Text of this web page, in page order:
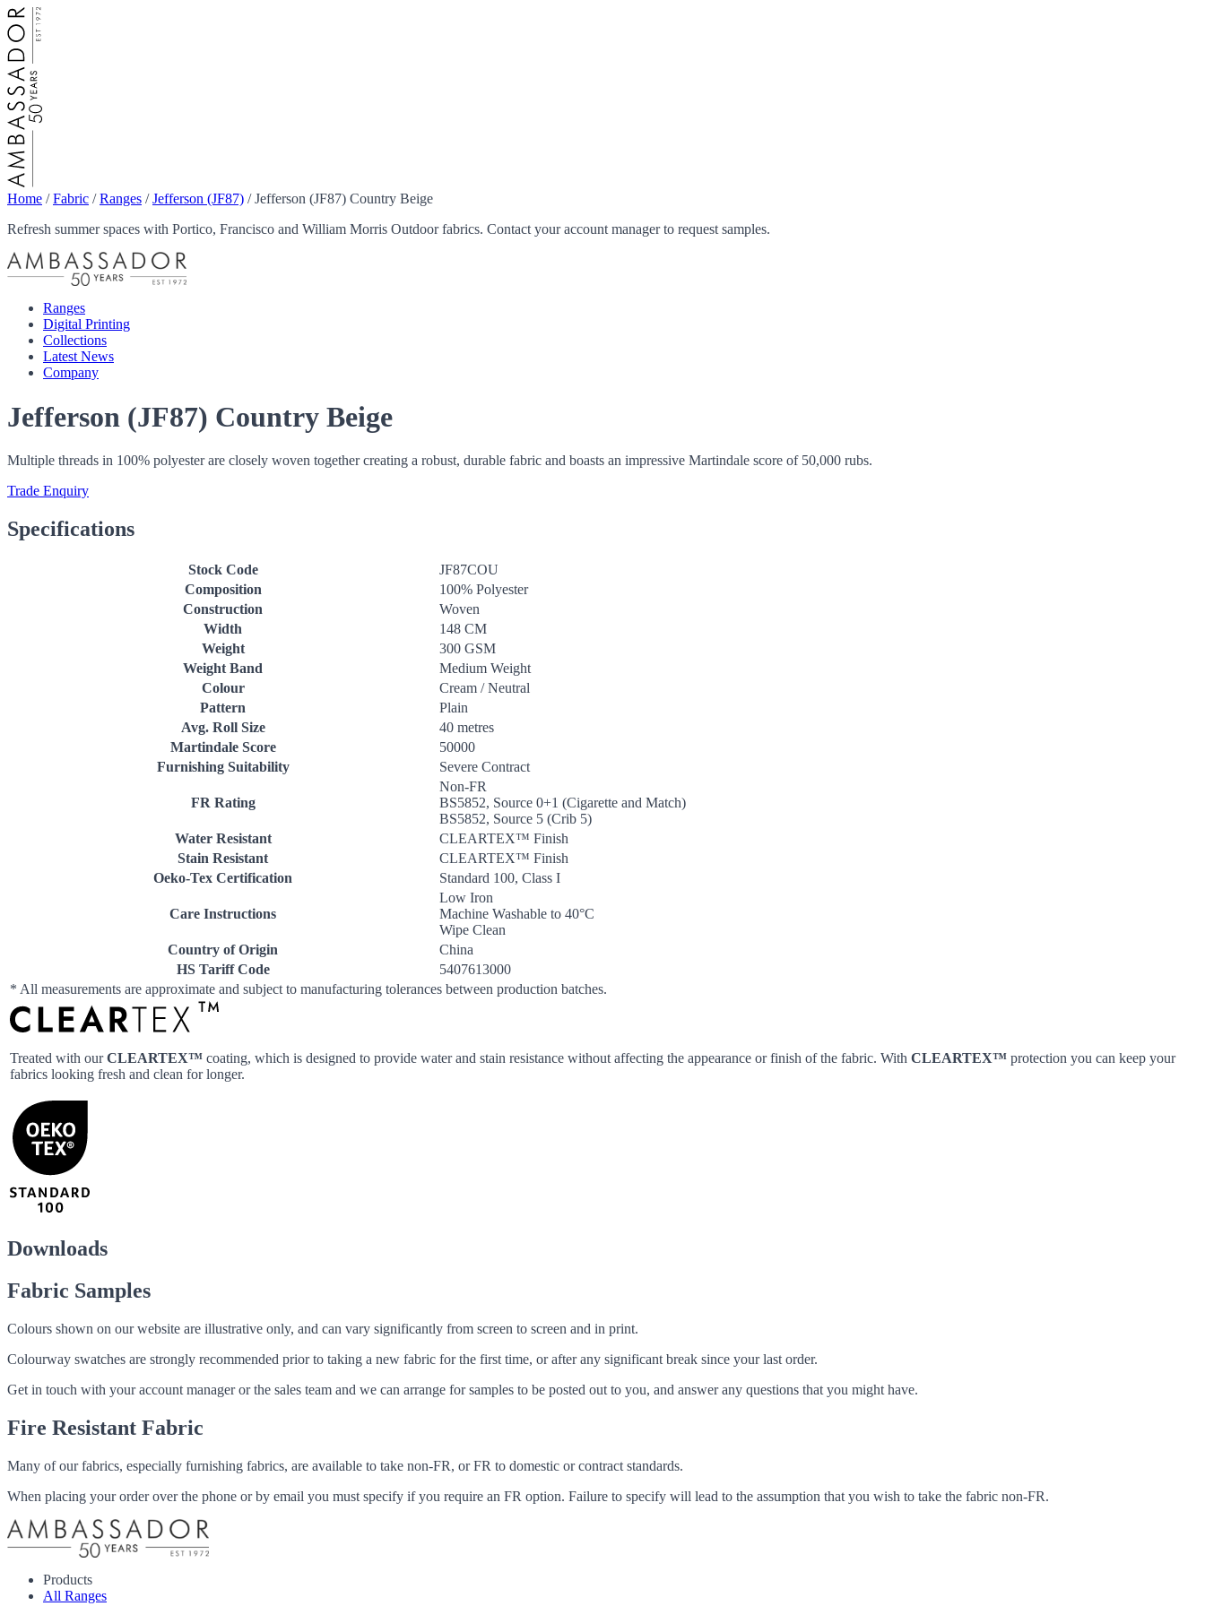
Home /Fabric /Ranges /Jefferson (JF87) /Jefferson (JF87) Country Beige
Refresh summer spaces with Portico, Francisco and William Morris Outdoor fabrics. Contact your account manager to request samples.
Ranges
Digital Printing
Collections
Latest News
Company
Jefferson (JF87) Country Beige
Multiple threads in 100% polyester are closely woven together creating a robust, durable fabric and boasts an impressive Martindale score of 50,000 rubs.
Trade Enquiry
Specifications
Stock Code
JF87COU
Composition
100% Polyester
Construction
Woven
Width
148 CM
Weight
300 GSM
Weight Band
Medium Weight
Colour
Cream / Neutral
Pattern
Plain
Avg. Roll Size
40 metres
Martindale Score
50000
Furnishing Suitability
Severe Contract
FR Rating
Non-FR
BS5852, Source 0+1 (Cigarette and Match)
BS5852, Source 5 (Crib 5)
Water Resistant
CLEARTEX™ Finish
Stain Resistant
CLEARTEX™ Finish
Oeko-Tex Certification
Standard 100, Class I
Care Instructions
Low Iron
Machine Washable to 40°C
Wipe Clean
Country of Origin
China
HS Tariff Code
5407613000
* All measurements are approximate and subject to manufacturing tolerances between production batches.
Treated with ourCLEARTEX™ coating, which is designed to provide water and stain resistance without affecting the appearance or finish of the fabric. With CLEARTEX™ protection you can keep your
fabrics looking fresh and clean for longer.
Downloads
Fabric Samples
Colours shown on our website are illustrative only, and can vary significantly from screen to screen and in print.
Colourway swatches are strongly recommended prior to taking a new fabric for the first time, or after any significant break since your last order.
Get in touch with your account manager or the sales team and we can arrange for samples to be posted out to you, and answer any questions that you might have.
Fire Resistant Fabric
Many of our fabrics, especially furnishing fabrics, are available to take non-FR, or FR to domestic or contract standards.
When placing your order over the phone or by email you must specify if you require an FR option. Failure to specify will lead to the assumption that you wish to take the fabric non-FR.
Products
All Ranges